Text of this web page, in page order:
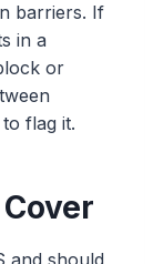
barriers. If
in a
or
flag it.